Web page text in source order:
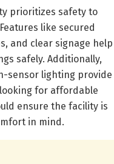
prioritizes safety to
like secured
and clear signage help
safely. Additionally,
sensor lighting provide
for affordable
ensure the facility is
in mind.